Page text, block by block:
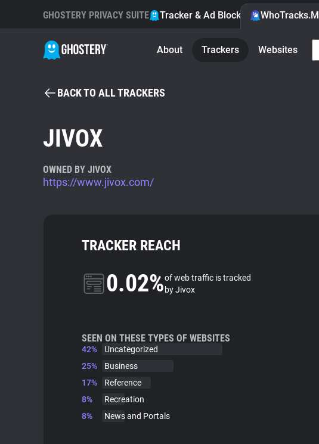
GHOSTERY PRIVACY SUITE Tracker & Ad Blocker
About Trackers Websites
BACK TO ALL TRACKERS
JIVOX
OWNED BY JIVOX
https://www.jivox.com/
TRACKER REACH
0.02%of web traffic is tracked
by Jivox
SEEN ON THESE TYPES OF WEBSITES
42%
Uncategorized
25%
Business
17%
Reference
8%
Recreation
8%
News and Portals